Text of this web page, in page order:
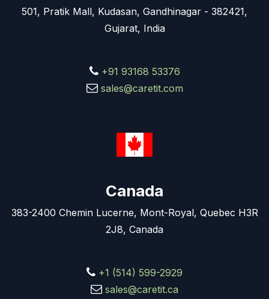
501, Pratik Mall, Kudasan, Gandhinagar - 382421,
Gujarat, India
+91 93168 53376
sales@caretit.com
Canada
383-2400 Chemin Lucerne, Mont-Royal, Quebec H3R
2J8, Canada
+1 (514) 599-2929
sales@caretit.ca